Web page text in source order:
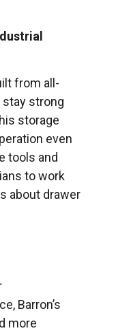
from all-
stay strong
storage
even
tools and
to work
about drawer
Barron’s
more